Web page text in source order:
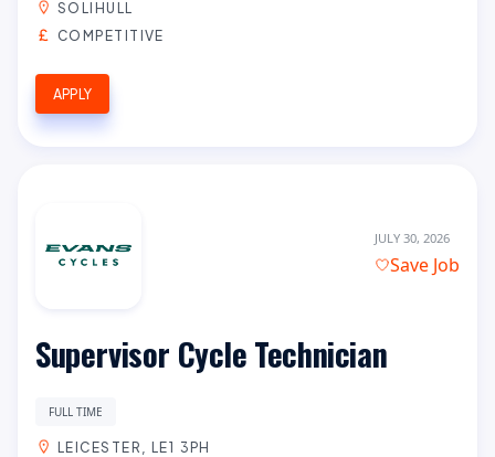
SOLIHULL
COMPETITIVE
APPLY
JULY 30, 2026
Save Job
Supervisor Cycle Technician
FULL TIME
LEICESTER, LE1 3PH